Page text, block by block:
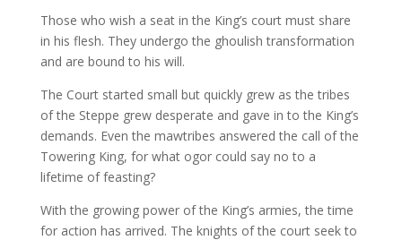
Those who wish a seat in the King’s court must share
in his flesh. They undergo the ghoulish transformation
and are bound to his will.
The Court started small but quickly grew as the tribes
of the Steppe grew desperate and gave in to the King’s
demands. Even the mawtribes answered the call of the
Towering King, for what ogor could say no to a
lifetime of feasting?
With the growing power of the King’s armies, the time
for action has arrived. The knights of the court seek to